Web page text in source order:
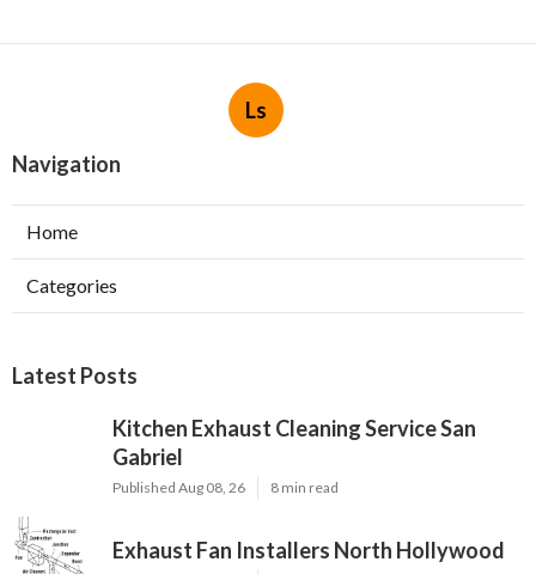
Ls
Navigation
Home
Categories
Latest Posts
Kitchen Exhaust Cleaning Service San
Gabriel
Published Aug 08, 26 8 min read
Exhaust Fan Installers North Hollywood